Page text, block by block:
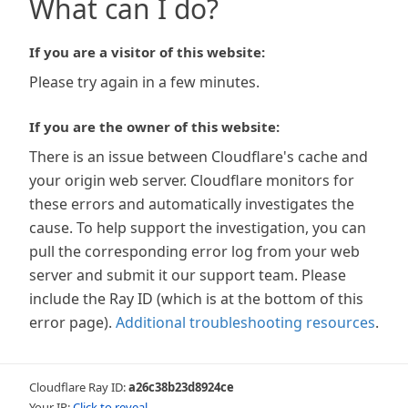
What can I do?
If you are a visitor of this website:
Please try again in a few minutes.
If you are the owner of this website:
There is an issue between Cloudflare's cache and
your origin web server. Cloudflare monitors for
these errors and automatically investigates the
cause. To help support the investigation, you can
pull the corresponding error log from your web
server and submit it our support team. Please
include the Ray ID (which is at the bottom of this
error page). Additional troubleshooting resources.
Cloudflare Ray ID:a26c38b23d8924ce